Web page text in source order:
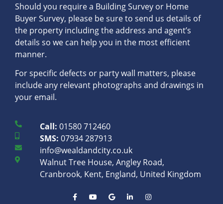
Should you require a Building Survey or Home
Buyer Survey, please be sure to send us details of
the property including the address and agent’s
details so we can help you in the most efficient
manner.
For specific defects or party wall matters, please
include any relevant photographs and drawings in
your email.
Call: 01580 712460
SMS: 07934 287913
info@wealdandcity.co.uk
Walnut Tree House, Angley Road,
Cranbrook, Kent, England, United Kingdom